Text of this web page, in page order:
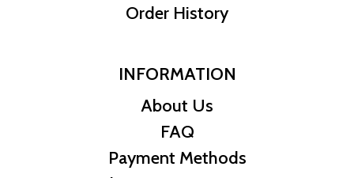
Order History
INFORMATION
About Us
FAQ
Payment Methods